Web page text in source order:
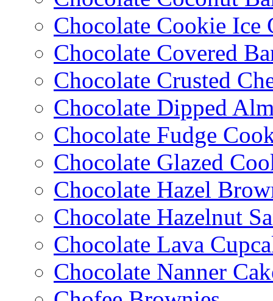
Chocolate Cookie Ice
Chocolate Covered
Chocolate Crusted
Chocolate Dipped
Chocolate Fudge
Chocolate Glazed
Chocolate Hazel
Chocolate Hazelnut
Chocolate Lava
Chocolate Nanner